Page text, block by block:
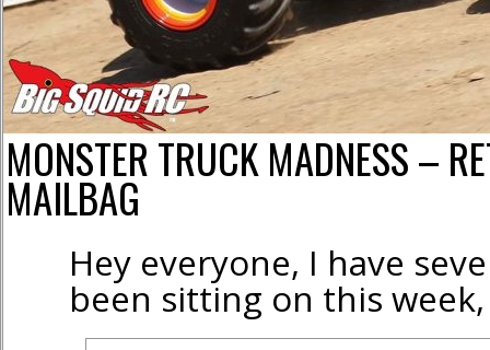
MONSTER TRUCK MADNESS –
MAILBAG
Hey everyone, I have
been sitting on this week,